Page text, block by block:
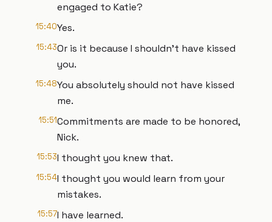
engaged to Katie?
15:40Yes.
15:43Or is it because I shouldn't have kissed
you.
15:48You absolutely should not have kissed
me.
15:51Commitments are made to be honored,
Nick.
15:53I thought you knew that.
15:54I thought you would learn from your
mistakes.
15:57I have learned.